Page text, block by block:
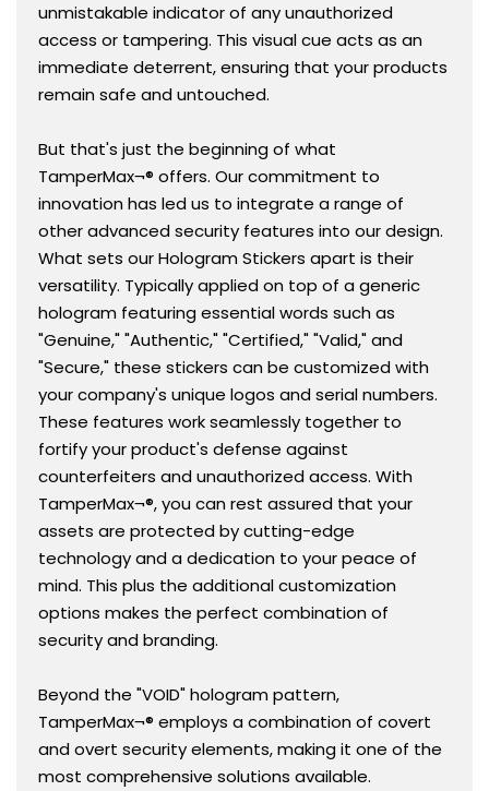
unmistakable indicator of any unauthorized
access or tampering. This visual cue acts as an
immediate deterrent, ensuring that your products
remain safe and untouched.
But that's just the beginning of what
TamperMax¬® offers. Our commitment to
innovation has led us to integrate a range of
other advanced security features into our design.
What sets our Hologram Stickers apart is their
versatility. Typically applied on top of a generic
hologram featuring essential words such as
"Genuine," "Authentic," "Certified," "Valid," and
"Secure," these stickers can be customized with
your company's unique logos and serial numbers.
These features work seamlessly together to
fortify your product's defense against
counterfeiters and unauthorized access. With
TamperMax¬®, you can rest assured that your
assets are protected by cutting-edge
technology and a dedication to your peace of
mind. This plus the additional customization
options makes the perfect combination of
security and branding.
Beyond the "VOID" hologram pattern,
TamperMax¬® employs a combination of covert
and overt security elements, making it one of the
most comprehensive solutions available.